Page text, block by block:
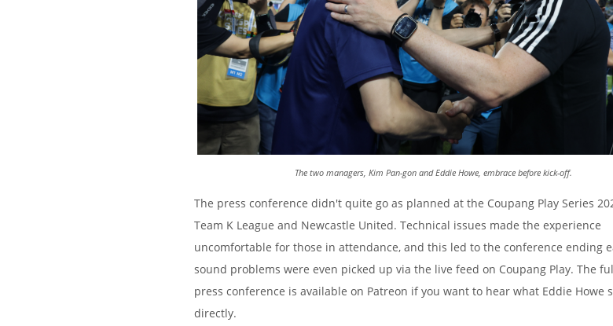
The two managers, Kim Pan-gon and Eddie Howe, embrace before kick-off.
The press conference didn't quite go as planned at the Coupang Play Series
Team K League and Newcastle United. Technical issues made the experience
uncomfortable for those in attendance, and this led to the conference ending
sound problems were even picked up via the live feed on Coupang Play. The
press conference is available on Patreon if you want to hear what Eddie Howe
directly.